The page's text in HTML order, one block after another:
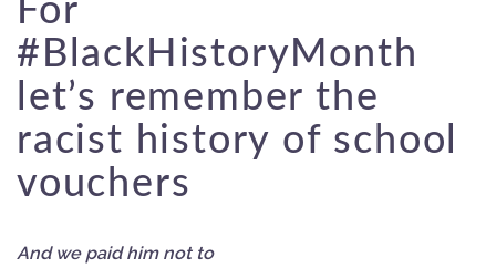
For
#BlackHistoryMonth
let’s remember the
racist history of school
vouchers
And we paid him not to